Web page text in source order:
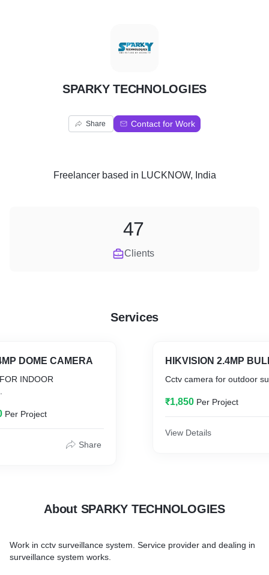
S
SPARKY TECHNOLOGIES
Share Contact for Work
Freelancerbased in LUCKNOW, India
Clients
47
Services
DOME CAMERA
INDOOR
Per Project
Share
Cctv camera for outdoor
₹1,850 Per Project
View Details
About SPARKY TECHNOLOGIES
Work in cctv surveillance system. Service provider and dealing in
surveillance system works.